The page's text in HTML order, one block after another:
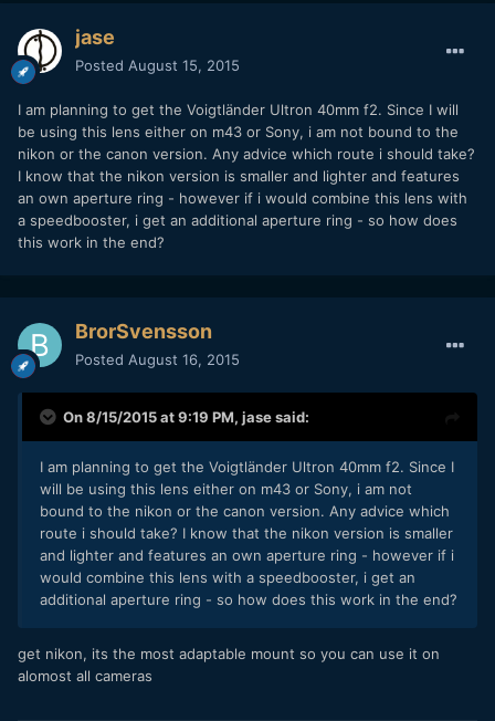
jase
Posted August 15, 2015
I am planning to get the Voigtländer Ultron 40mm f2. Since I will
be using this lens either on m43 or Sony, i am not bound to the
nikon or the canon version. Any advice which route i should take?
I know that the nikon version is smaller and lighter and features
an own aperture ring - however if i would combine this lens with
a speedbooster, i get an additional aperture ring - so how does
this work in the end?
BrorSvensson
Posted August 16, 2015
On 8/15/2015 at 9:19 PM, jasesaid:
I am planning to get the Voigtländer Ultron 40mm f2. Since I
will be using this lens either on m43 or Sony, i am not
bound to the nikon or the canon version. Any advice which
route i should take? I know that the nikon version is smaller
and lighter and features an own aperture ring - however if i
would combine this lens with a speedbooster, i get an
additional aperture ring - so how does this work in the end?
get nikon, its the most adaptable mount so you can use it on
alomost all cameras